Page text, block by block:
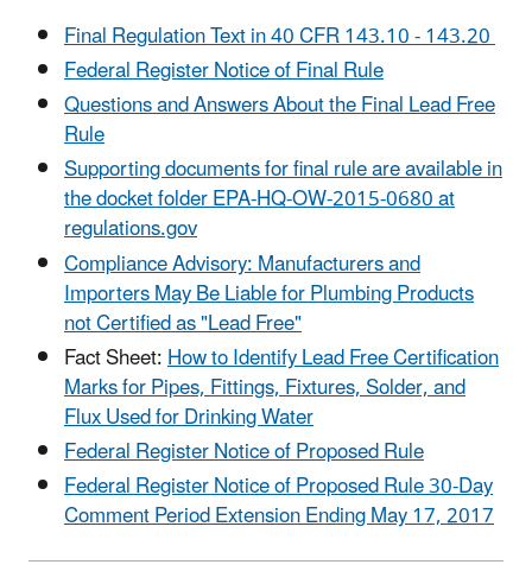
Final Regulation Text in 40 CFR 143.10 - 143.20
Federal Register Notice of Final Rule
Questions and Answers About the Final Lead Free
Rule
Supporting documents for final rule are available in
the docket folder EPA-HQ-OW-2015-0680 at
regulations.gov
Compliance Advisory: Manufacturers and
Importers May Be Liable for Plumbing Products
not Certified as "Lead Free"
Fact Sheet:How to Identify Lead Free Certification
Marks for Pipes, Fittings, Fixtures, Solder, and
Flux Used for Drinking Water
Federal Register Notice of Proposed Rule
Federal Register Notice of Proposed Rule 30-Day
Comment Period Extension Ending May 17, 2017